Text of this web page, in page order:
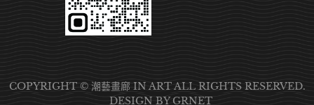
COPYRIGHT © 潮藝畫廊 IN ART ALL RIGHTS RESERVED.
DESIGN BY GRNET